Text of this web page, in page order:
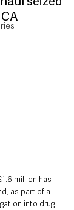
million has
as part of a
into drug